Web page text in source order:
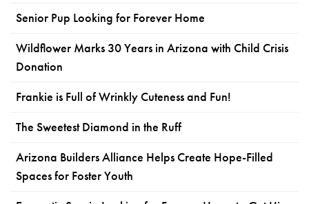
Senior Pup Looking for Forever Home
Wildflower Marks 30 Years in Arizona with Child Crisis
Donation
Frankie is Full of Wrinkly Cuteness and Fun!
The Sweetest Diamond in the Ruff
Arizona Builders Alliance Helps Create Hope-Filled
Spaces for Foster Youth